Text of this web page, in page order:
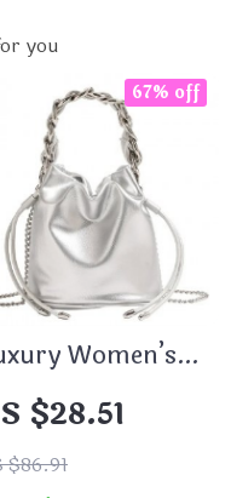
you
Women’s
Clutch &
Bag
$28.51
$86.91
67% off